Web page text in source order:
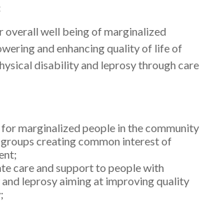
overall well being of marginalized
and enhancing quality of life of
disability and leprosy through care
marginalized people in the community
creating common interest of
care and support to people with
leprosy aiming at improving quality